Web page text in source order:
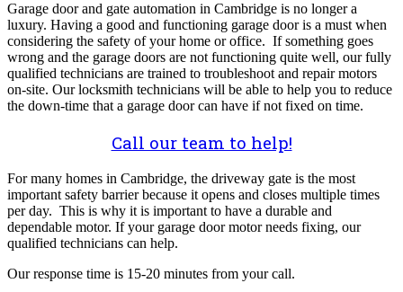
Garage door and gate automation in Cambridge is no longer a
luxury. Having a good and functioning garage door is a must when
considering the safety of your home or office. If something goes
wrong and the garage doors are not functioning quite well, our fully
qualified technicians are trained to troubleshoot and repair motors
on-site. Our locksmith technicians will be able to help you to reduce
the down-time that a garage door can have if not fixed on time.
Call our team to help!
For many homes in Cambridge, the driveway gate is the most
important safety barrier because it opens and closes multiple times
per day. This is why it is important to have a durable and
dependable motor. If your garage door motor needs fixing, our
qualified technicians can help.
Our response time is 15-20 minutes from your call.